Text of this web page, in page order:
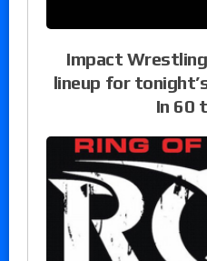
Impact
lineup for
In 60